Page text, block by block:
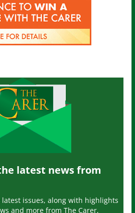
latest news from
issues, along with highlights
and more from The Carer,